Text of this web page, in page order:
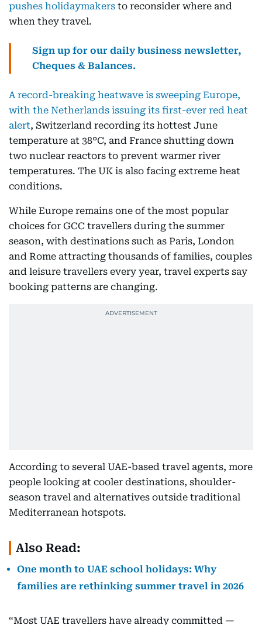
pushes holidaymakers to reconsider where and
when they travel.
Sign up for our daily business newsletter,
Cheques & Balances.
A record-breaking heatwave is sweeping Europe,
with the Netherlands issuing its first-ever red heat
alert, Switzerland recording its hottest June
temperature at 38°C, and France shutting down
two nuclear reactors to prevent warmer river
temperatures. The UK is also facing extreme heat
conditions.
While Europe remains one of the most popular
choices for GCC travellers during the summer
season, with destinations such as Paris, London
and Rome attracting thousands of families, couples
and leisure travellers every year, travel experts say
booking patterns are changing.
According to several UAE-based travel agents, more
people looking at cooler destinations, shoulder-
season travel and alternatives outside traditional
Mediterranean hotspots.
Also Read:
One month to UAE school holidays: Why
families are rethinking summer travel in 2026
“Most UAE travellers have already committed —